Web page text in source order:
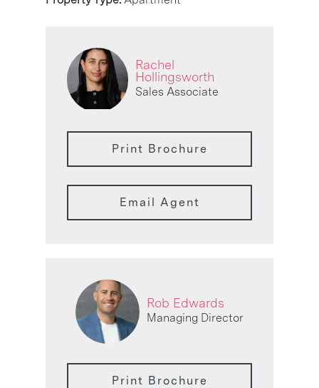
Rachel
Hollingsworth
Sales Associate
Print Brochure
Email Agent
Rob Edwards
Managing Director
Print Brochure